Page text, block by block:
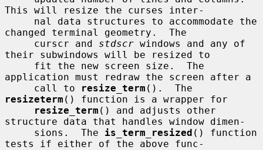
This will resize the curses inter-
changed terminal geometry.  The
     curscr and
stdscr windows and any of
their subwindows will be resized to
application must redraw the screen after a
     call to
resize_term
resizeterm () function is a wrapper for
resize_term () and adjusts other
structure data that handles window dimen-
     sions.  The
is_term_resized () function
tests if either of the above func-